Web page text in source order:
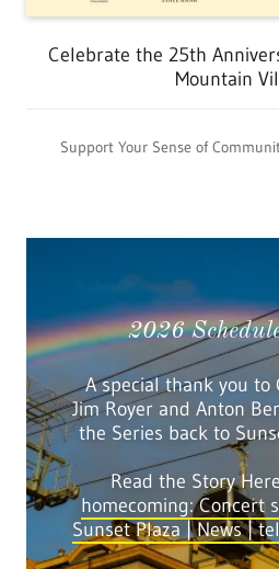
Celebrate the 25th
Mountain
Support Your Sense of
2026
A special thank you to
Jim Royer and Anton
the Series back to
Read the Story
homecoming: Concert
Sunset Plaza | News |